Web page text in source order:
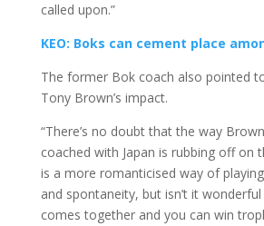
called upon.”
KEO: Boks can cement place
The former Bok coach also pointed
Tony Brown’s impact.
“There’s no doubt that the way
coached with Japan is rubbing off on
is a more romanticised way of
and spontaneity, but isn’t it
comes together and you can win